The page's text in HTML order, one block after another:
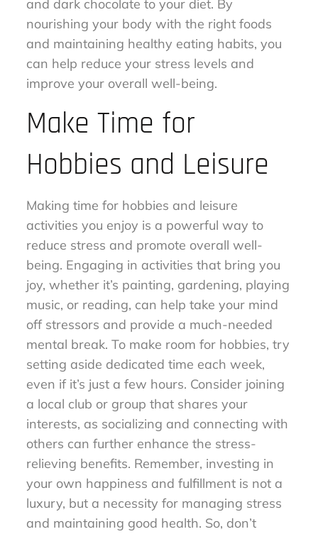
and dark chocolate to your diet. By
nourishing your body with the right foods
and maintaining healthy eating habits, you
can help reduce your stress levels and
improve your overall well-being.
Make Time for
Hobbies and Leisure
Making time for hobbies and leisure
activities you enjoy is a powerful way to
reduce stress and promote overall well-
being. Engaging in activities that bring you
joy, whether it’s painting, gardening, playing
music, or reading, can help take your mind
off stressors and provide a much-needed
mental break. To make room for hobbies, try
setting aside dedicated time each week,
even if it’s just a few hours. Consider joining
a local club or group that shares your
interests, as socializing and connecting with
others can further enhance the stress-
relieving benefits. Remember, investing in
your own happiness and fulfillment is not a
luxury, but a necessity for managing stress
and maintaining good health. So, don’t